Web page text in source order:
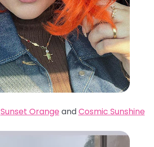
Sunset Orange andCosmic Sunshine